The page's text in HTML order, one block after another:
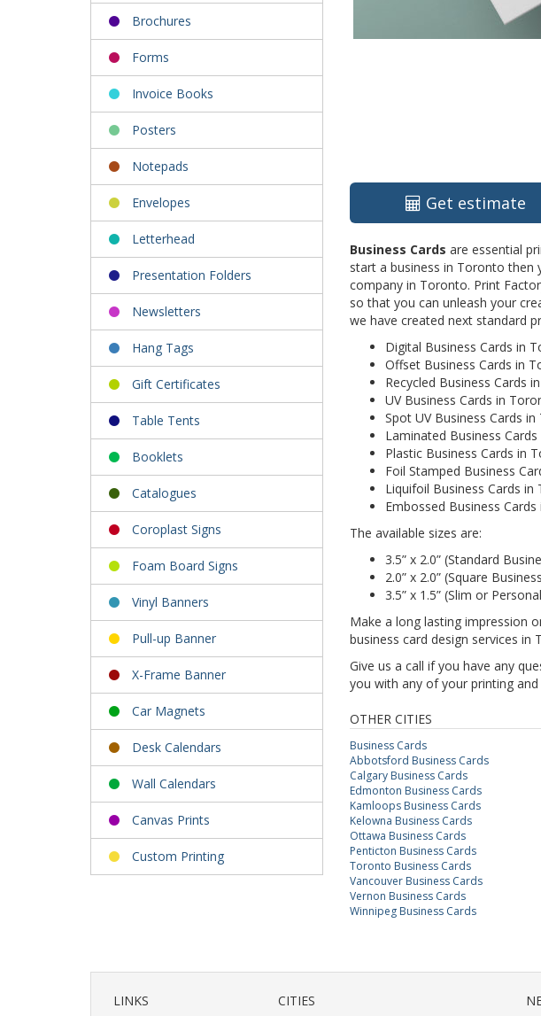
Brochures
Forms
Invoice Books
Posters
Notepads
Envelopes
Letterhead
Presentation Folders
Newsletters
Hang Tags
Gift Certificates
Table Tents
Booklets
Catalogues
Coroplast Signs
Foam Board Signs
Vinyl Banners
Pull-up Banner
X-Frame Banner
Car Magnets
Desk Calendars
Wall Calendars
Canvas Prints
Custom Printing
Get estimate
Business Cards are essential
start a business in Toronto
company in Toronto. Print
so that you can unleash your
we have created next standard
Digital Business Cards in
Offset Business Cards in
Recycled Business Cards
UV Business Cards in
Spot UV Business Cards
Laminated Business
Plastic Business Cards in
Foil Stamped Business
Liquifoil Business Cards in
Embossed Business
The available sizes are:
3.5” x 2.0” (Standard
2.0” x 2.0” (Square
3.5” x 1.5” (Slim or
Make a long lasting impression
business card design services in
Give us a call if you have any
you with any of your printing
OTHER CITIES
Business Cards
Abbotsford Business Cards
Calgary Business Cards
Edmonton Business Cards
Kamloops Business Cards
Kelowna Business Cards
Ottawa Business Cards
Penticton Business Cards
Toronto Business Cards
Vancouver Business Cards
Vernon Business Cards
Winnipeg Business Cards
LINKS CITIES